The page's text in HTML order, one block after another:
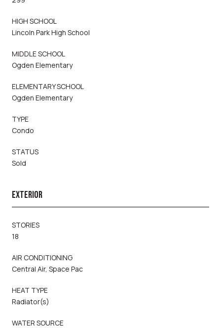
HIGH SCHOOL
Lincoln Park High School
MIDDLE SCHOOL
Ogden Elementary
ELEMENTARY SCHOOL
Ogden Elementary
TYPE
Condo
STATUS
Sold
EXTERIOR
STORIES
18
AIR CONDITIONING
Central Air, Space Pac
HEAT TYPE
Radiator(s)
WATER SOURCE